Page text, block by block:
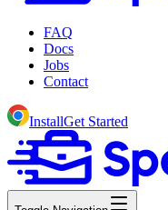
FAQ
Docs
Jobs
Contact
InstallGet Started